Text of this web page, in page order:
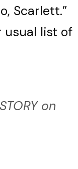
Scarlett.”
usual list of
on